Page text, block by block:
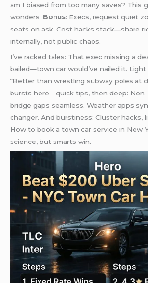
am I biased from too many saves? This
wonders. Bonus: Execs, request quiet
seats on ask. Cost hacks stack—share
internally, not public chaos.
I’ve racked tales: That exec missing a
bailed—town car would’ve nailed it. Light
“Better than wrestling subway poles at
bursts here—quick tips, then deep: Non-
bridge gaps seamless. Weather apps
changer. And burstiness: Cluster hacks,
How to book a town car service in New
science, but smarts win.